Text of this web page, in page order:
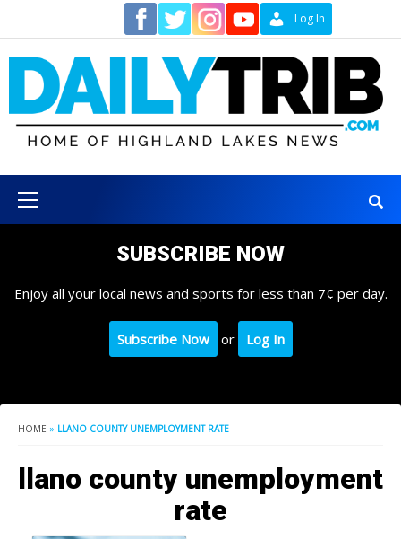
content
Log In
Menu
SUBSCRIBE NOW
Enjoy all your local news and sports for less than 7¢ per day.
Subscribe Now or Log In
HOME » LLANO COUNTY UNEMPLOYMENT RATE
llano county unemployment
rate